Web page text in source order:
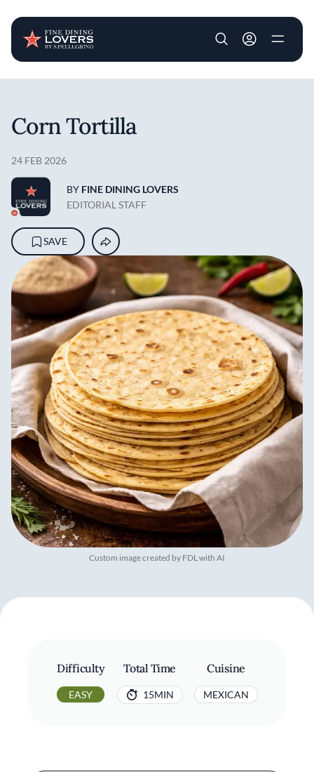
User account
Custom image created by FDL with AI
Corn Tortilla
24 FEB 2026
BY FINE DINING LOVERS
EDITORIAL STAFF
SAVE
Difficulty
EASY
Total Time
15MIN
Cuisine
MEXICAN